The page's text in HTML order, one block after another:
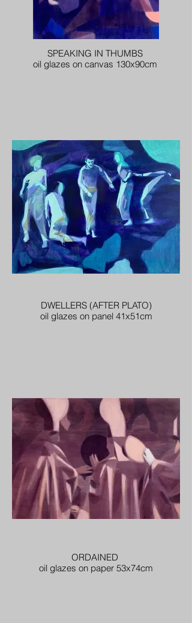
SPEAKING IN THUMBS
oil glazes on canvas 130x90cm
DWELLERS (AFTER PLATO)
oil glazes on panel 41x51cm
ORDAINED
oil glazes on paper 53x74cm